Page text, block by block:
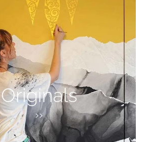
Originals
>>